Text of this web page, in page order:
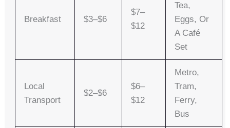
Breakfast $3–$6
$7–
$12
Tea,
Eggs, Or
A Café
Set
Local
Transport
$2–$6
$6–
$12
Metro,
Tram,
Ferry,
Bus